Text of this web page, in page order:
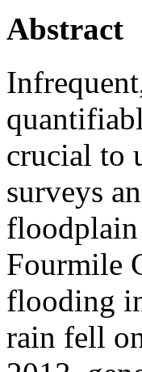
Abstract
crucial to
surveys
floodplain
Fourmile
flooding
rain fell